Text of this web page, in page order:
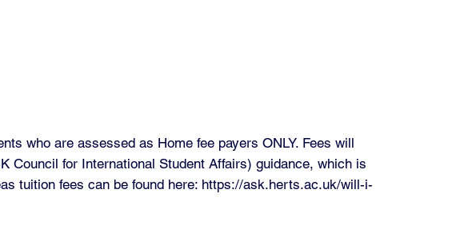
who are assessed as Home fee payers ONLY. Fees will
Council for International Student Affairs) guidance, which is
tuition fees can be found here: https://ask.herts.ac.uk/will-i-